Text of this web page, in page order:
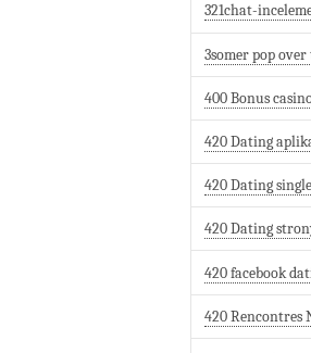
321chat-
3somer pop over
400 Bonus
420 Dating
420 Dating
420 Dating
420 facebook
420